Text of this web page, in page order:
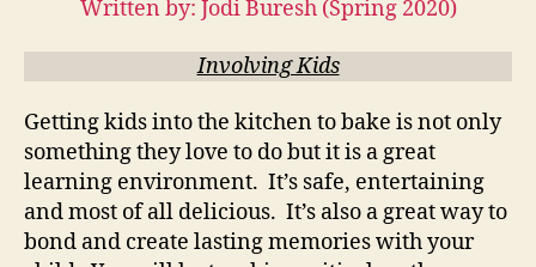
Written by: Jodi Buresh (Spring 2020)
Involving Kids
Getting kids into the kitchen to bake is not only
something they love to do but it is a great
learning environment. It’s safe, entertaining
and most of all delicious. It’s also a great way to
bond and create lasting memories with your